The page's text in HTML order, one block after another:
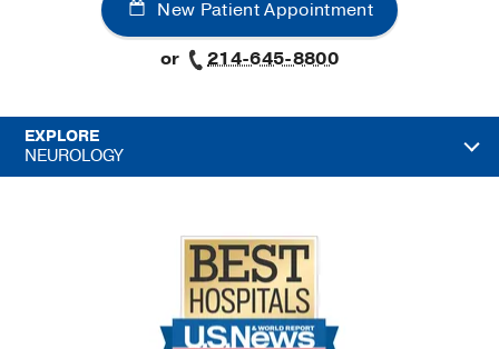
New Patient Appointment
or
214-645-8800
EXPLORE
NEUROLOGY